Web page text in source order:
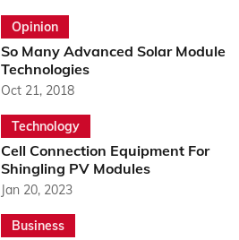
Opinion
So Many Advanced Solar Module
Technologies
Oct 21, 2018
Technology
Cell Connection Equipment For
Shingling PV Modules
Jan 20, 2023
Business